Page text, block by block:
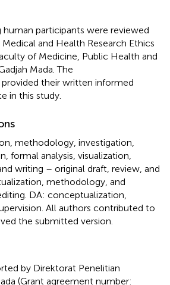
human participants were reviewed
and Health Research Ethics
of Medicine, Public Health and
Mada. The
their written informed
in this study.
methodology, investigation,
formal analysis, visualization,
writing – original draft, review, and
methodology, and
DA: conceptualization,
All authors contributed to
the submitted version.
by Direktorat Penelitian
(Grant agreement number: